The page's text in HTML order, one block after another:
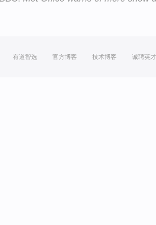
有道智选 官方博客 技术博客 诚聘英才